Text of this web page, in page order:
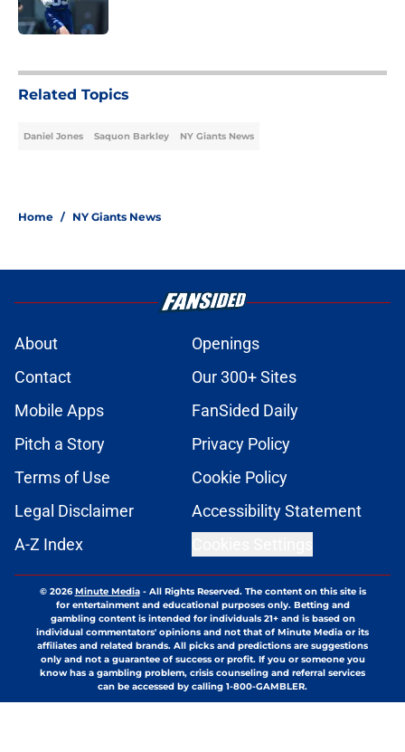
Related Topics
Daniel Jones Saquon Barkley NY Giants News
Home / NY Giants News
About
Openings
Contact
Our 300+ Sites
Mobile Apps
FanSided Daily
Pitch a Story
Privacy Policy
Terms of Use
Cookie Policy
Legal Disclaimer
Accessibility Statement
A-Z Index
© 2026Minute Media- All Rights Reserved. The content on this site is
for entertainment and educational purposes only. Betting and
gambling content is intended for individuals 21+ and is based on
individual commentators' opinions and not that of Minute Media or its
affiliates and related brands. All picks and predictions are suggestions
only and not a guarantee of success or profit. If you or someone you
know has a gambling problem, crisis counseling and referral services
can be accessed by calling 1-800-GAMBLER.